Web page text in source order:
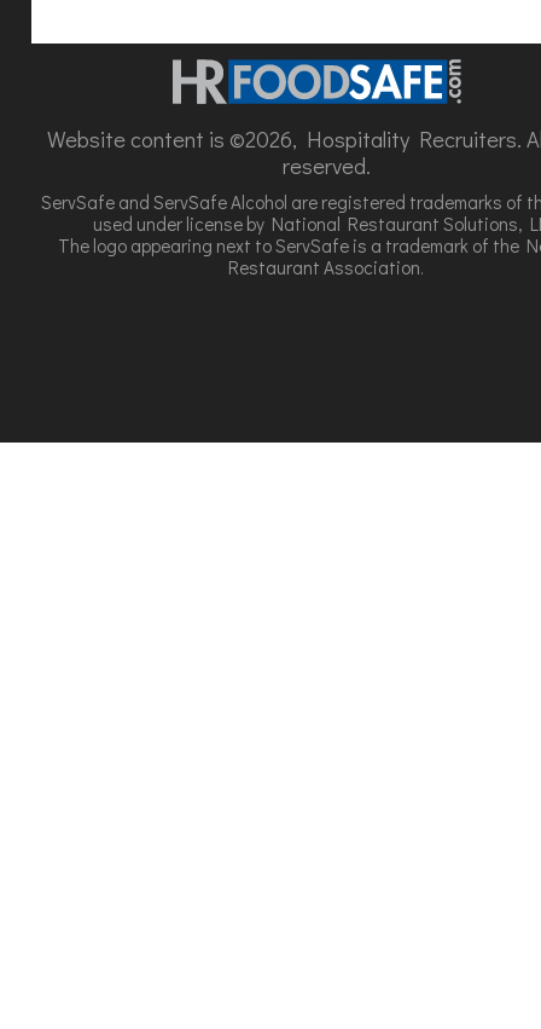
Website content is ©2026, Hospitality Recruiters.
reserved.
ServSafe and ServSafe Alcohol are registered trademarks of
used under license by National Restaurant Solutions,
The logo appearing next to ServSafe is a trademark of the
Restaurant Association.